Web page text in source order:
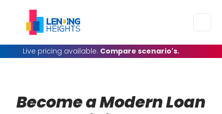
Live pricing available. Compare scenario's.
Become a ModernLoan